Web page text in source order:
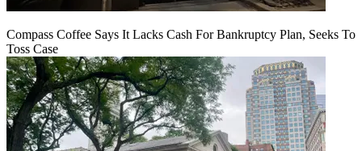
Compass Coffee Says It Lacks Cash For Bankruptcy Plan, Seeks To
Toss Case